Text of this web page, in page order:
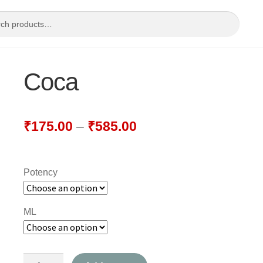
Coca
₹175.00 – ₹585.00
Potency
ML